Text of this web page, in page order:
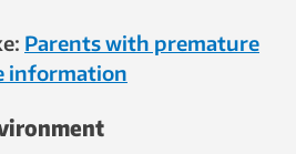
Parents with premature
information